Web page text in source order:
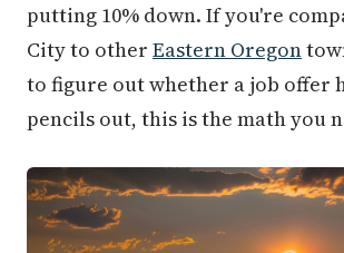
putting 10% down. If you're
City to other Eastern Oregon
to figure out whether a job offer
pencils out, this is the math you